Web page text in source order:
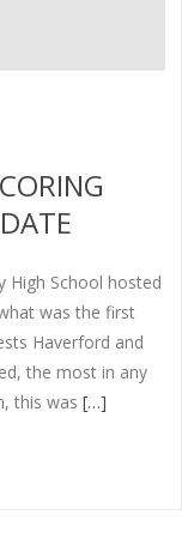
High School hosted
was the first
Haverford and
the most in any
this was […]